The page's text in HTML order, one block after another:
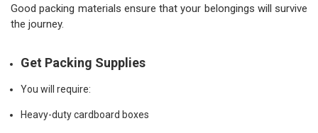
Good packing materials ensure that your belongings will survive
the journey.
Get Packing Supplies
You will require:
Heavy-duty cardboard boxes